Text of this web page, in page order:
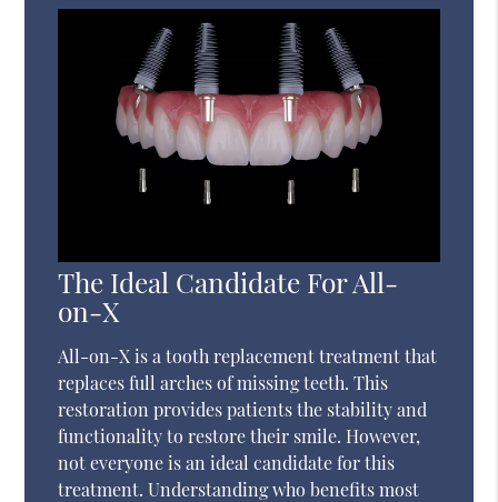
The Ideal Candidate For All-
on-X
All-on-X is a tooth replacement treatment that
replaces full arches of missing teeth. This
restoration provides patients the stability and
functionality to restore their smile. However,
not everyone is an ideal candidate for this
treatment. Understanding who benefits most